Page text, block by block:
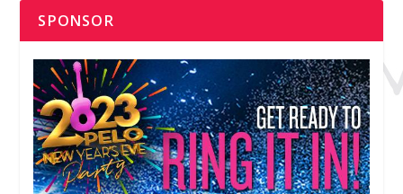
SPONSOR